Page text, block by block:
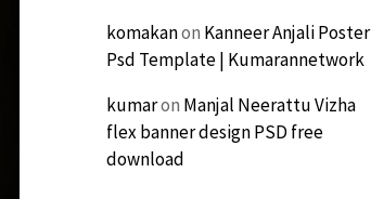
komakanon Kanneer Anjali Poster
Psd Template | Kumarannetwork
kumaron Manjal Neerattu Vizha
flex banner design PSD free
download